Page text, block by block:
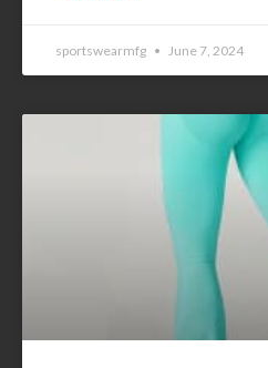
sportswearmfg June 7, 2024